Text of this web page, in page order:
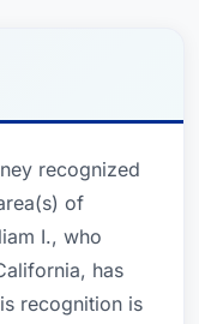
recognized
of
I., who
has
recognition is